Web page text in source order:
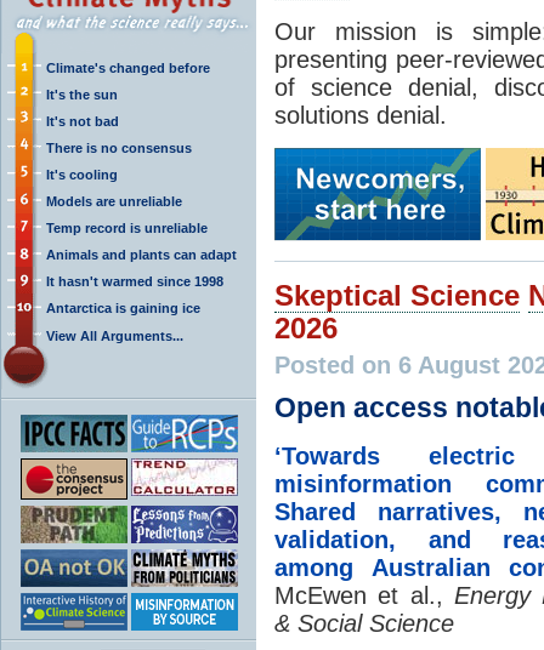
Climate's changed before
It's the sun
It's not bad
There is no consensus
It's cooling
Models are unreliable
Temp record is unreliable
Animals and plants can adapt
It hasn't warmed since 1998
Antarctica is gaining ice
View All Arguments...
Our mission is
presenting peer-
of science denial,
solutions denial.
Skeptical Science
2026
Posted on 6 August
Open access
‘Towards electric
misinformation
Shared narratives,
validation, and
among Australian
McEwen et al., Energy
& Social Science